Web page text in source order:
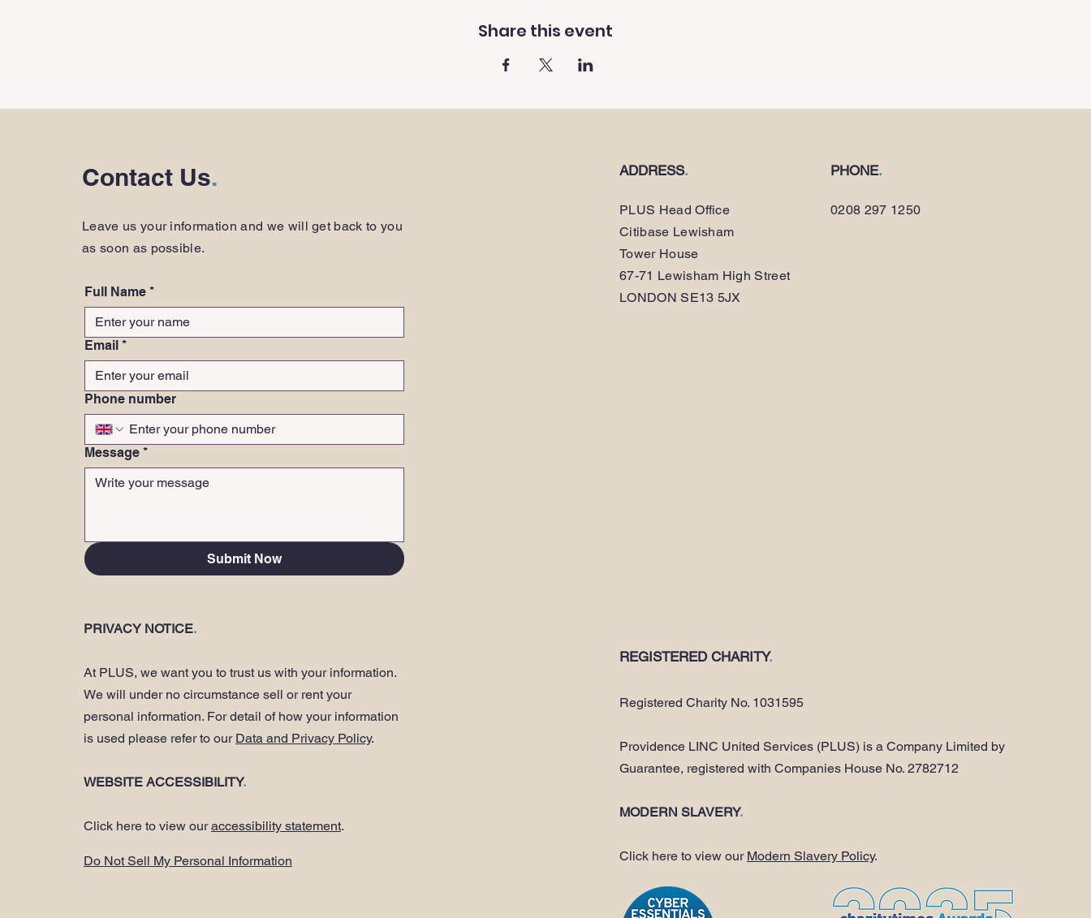
Share this event
Contact Us.
Leave us your information and we will get back to you
as soon as possible.
Full Name *
Email *
Phone number
Message *
Submit Now
PRIVACY NOTICE.
At PLUS, we want you to trust us with your information.
We will under no circumstance sell or rent your
personal information. For detail of how your information
is used please refer to our Data and Privacy Policy.
WEBSITE ACCESSIBILITY.
Click here to view ouraccessibility statement.
Do Not Sell My Personal Information
ADDRESS.
PLUS Head Office
Citibase Lewisham
Tower House
67-71 Lewisham High Street
LONDON SE13 5JX
PHONE.
0208 297 1250
REGISTERED CHARITY.
Registered Charity No. 1031595
Providence LINC United Services (PLUS) is a Company Limited by
Guarantee, registered with Companies House No. 2782712
MODERN SLAVERY.
Click here to view our Modern Slavery Policy.